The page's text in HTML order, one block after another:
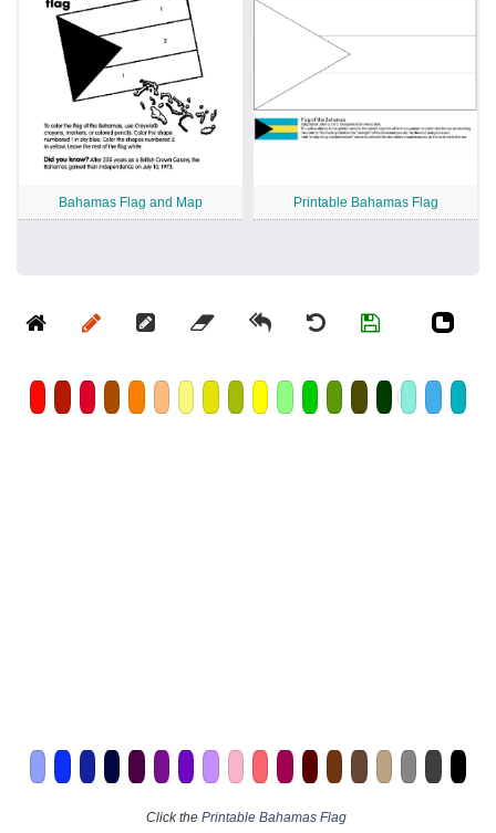
Bahamas Flag and Map Printable Bahamas Flag
Click the Printable Bahamas Flag